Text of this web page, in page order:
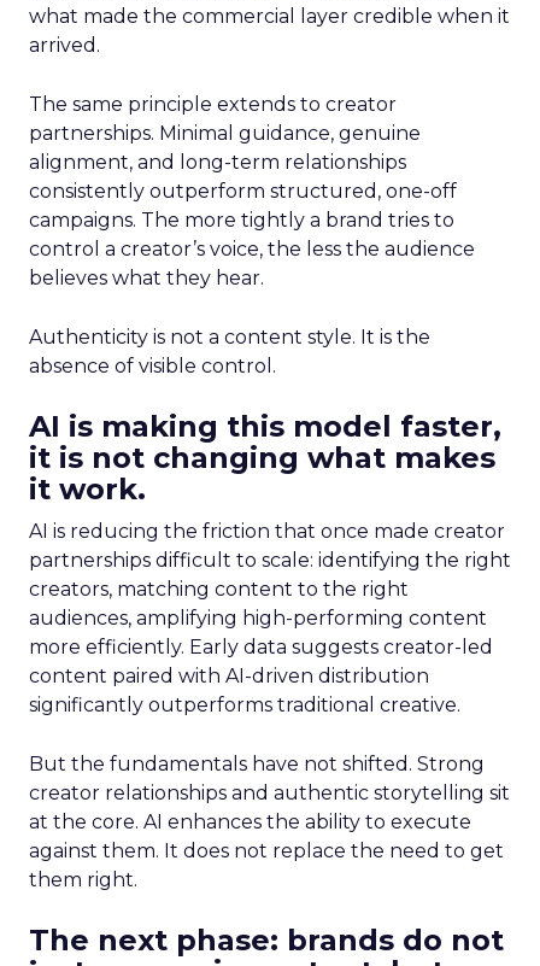
what made the commercial layer credible when it
arrived.
The same principle extends to creator
partnerships. Minimal guidance, genuine
alignment, and long-term relationships
consistently outperform structured, one-off
campaigns. The more tightly a brand tries to
control a creator’s voice, the less the audience
believes what they hear.
Authenticity is not a content style. It is the
absence of visible control.
AI is making this model faster,
it is not changing what makes
it work.
AI is reducing the friction that once made creator
partnerships difficult to scale: identifying the right
creators, matching content to the right
audiences, amplifying high-performing content
more efficiently. Early data suggests creator-led
content paired with AI-driven distribution
significantly outperforms traditional creative.
But the fundamentals have not shifted. Strong
creator relationships and authentic storytelling sit
at the core. AI enhances the ability to execute
against them. It does not replace the need to get
them right.
The next phase: brands do not